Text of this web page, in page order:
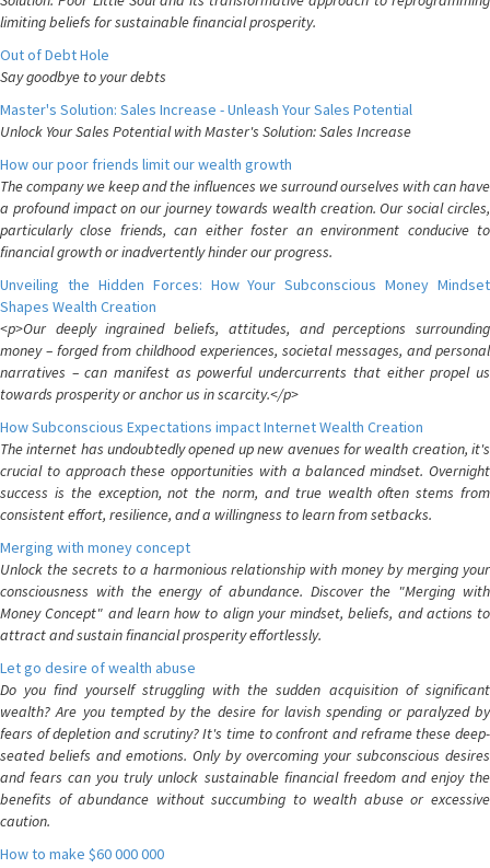
limiting beliefs for sustainable financial prosperity.
Out of Debt Hole
Say goodbye to your debts
Master's Solution: Sales Increase - Unleash Your Sales Potential
Unlock Your Sales Potential with Master's Solution: Sales Increase
How our poor friends limit our wealth growth
The company we keep and the influences we surround ourselves with can have
a profound impact on our journey towards wealth creation. Our social circles,
particularly close friends, can either foster an environment conducive to
financial growth or inadvertently hinder our progress.
Unveiling the Hidden Forces: How Your Subconscious Money Mindset
Shapes Wealth Creation
<p>Our deeply ingrained beliefs, attitudes, and perceptions surrounding
money – forged from childhood experiences, societal messages, and personal
narratives – can manifest as powerful undercurrents that either propel us
towards prosperity or anchor us in scarcity.</p>
How Subconscious Expectations impact Internet Wealth Creation
The internet has undoubtedly opened up new avenues for wealth creation, it's
crucial to approach these opportunities with a balanced mindset. Overnight
success is the exception, not the norm, and true wealth often stems from
consistent effort, resilience, and a willingness to learn from setbacks.
Merging with money concept
Unlock the secrets to a harmonious relationship with money by merging your
consciousness with the energy of abundance. Discover the "Merging with
Money Concept" and learn how to align your mindset, beliefs, and actions to
attract and sustain financial prosperity effortlessly.
Let go desire of wealth abuse
Do you find yourself struggling with the sudden acquisition of significant
wealth? Are you tempted by the desire for lavish spending or paralyzed by
fears of depletion and scrutiny? It's time to confront and reframe these deep-
seated beliefs and emotions. Only by overcoming your subconscious desires
and fears can you truly unlock sustainable financial freedom and enjoy the
benefits of abundance without succumbing to wealth abuse or excessive
caution.
How to make $60 000 000